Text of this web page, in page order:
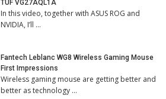
TUF VG27AQL1A
In this video, together with ASUS ROG and
NVIDIA, I’ll …
Fantech Leblanc WG8 Wireless Gaming Mouse
First Impressions
Wireless gaming mouse are getting better and
better as technology …